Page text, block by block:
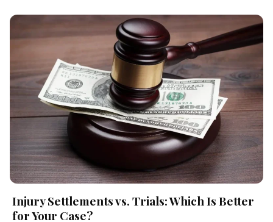
Injury Settlements vs. Trials: Which Is Better
for Your Case?